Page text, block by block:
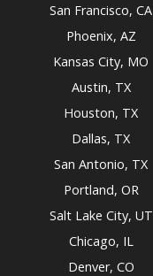
San Francisco, CA
Phoenix, AZ
Kansas City, MO
Austin, TX
Houston, TX
Dallas, TX
San Antonio, TX
Portland, OR
Salt Lake City, UT
Chicago, IL
Denver, CO